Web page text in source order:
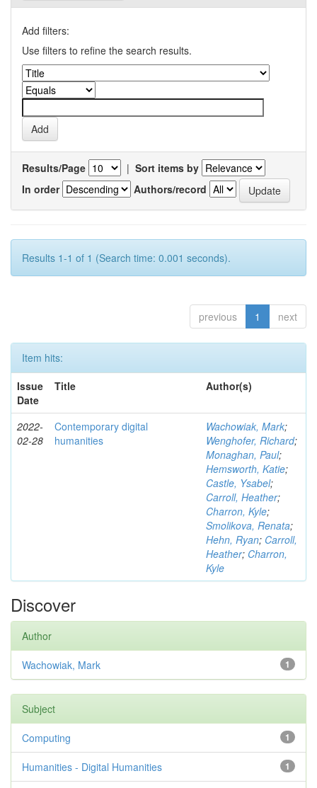
Add filters:
Use filters to refine the search results.
Results/Page | Sort items by
In order
Authors/record
Results 1-1 of 1 (Search time: 0.001 seconds).
previous 1 next
Item hits:
Issue
Date
Title Author(s)
2022-
02-28
Contemporary digital
humanities
Wachowiak, Mark;
Wenghofer, Richard;
Monaghan, Paul;
Hemsworth, Katie;
Castle, Ysabel;
Carroll, Heather;
Charron, Kyle;
Smolikova, Renata;
Hehn, Ryan; Carroll,
Heather; Charron,
Kyle
Discover
Author
1
Wachowiak, Mark
Subject
1
Computing
1
Humanities - Digital Humanities